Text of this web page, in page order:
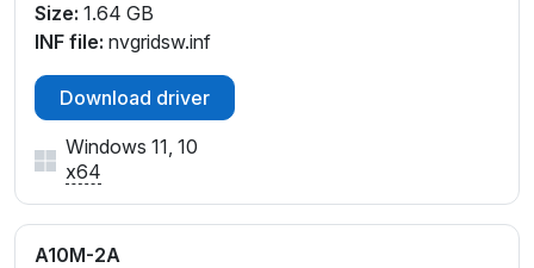
Size: 1.64 GB
INF file: nvgridsw.inf
Download driver
Windows 11, 10
x64
A10M-2A